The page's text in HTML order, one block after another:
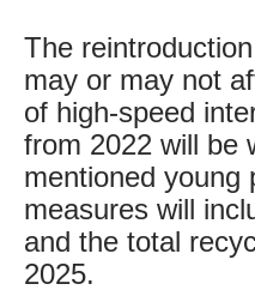
The
may or may not
of high-speed
from 2022 will be
mentioned young
measures will
and the total
2025.